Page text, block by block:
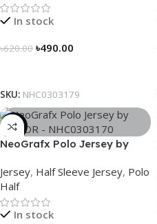
In stock
৳620.00 ৳490.00
SKU: NHC0303179
-21%
NeoGrafx Polo Jersey by
Jersey, Half Sleeve Jersey, Polo
Half
In stock